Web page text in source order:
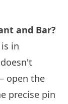
and Bar?
in
open the
precise pin